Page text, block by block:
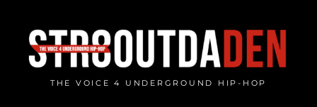
content
THE VOICE 4 UNDERGROUND HIP-HOP